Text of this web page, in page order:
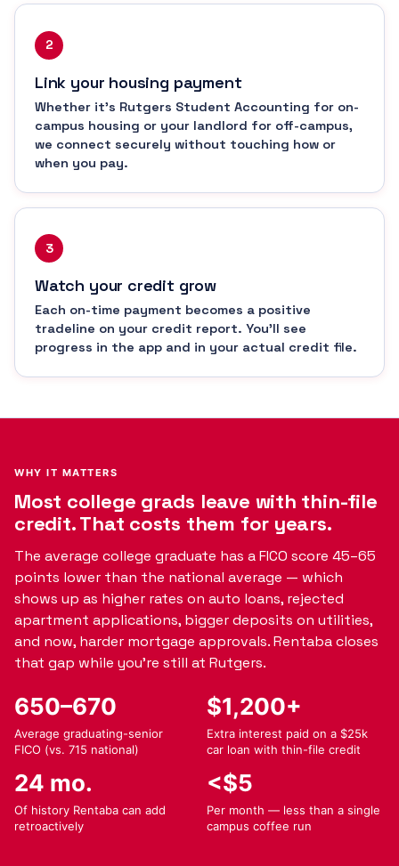
2
Link your housing payment
Whether it's Rutgers Student Accounting for on-
campus housing or your landlord for off-campus,
we connect securely without touching how or
when you pay.
3
Watch your credit grow
Each on-time payment becomes a positive
tradeline on your credit report. You'll see
progress in the app and in your actual credit file.
WHY IT MATTERS
Most college grads leave with thin-file
credit. That costs them for years.
The average college graduate has a FICO score 45–65
points lower than the national average — which
shows up as higher rates on auto loans, rejected
apartment applications, bigger deposits on utilities,
and now, harder mortgage approvals. Rentaba closes
that gap while you're still at Rutgers.
650–670
Average graduating-senior
FICO (vs. 715 national)
$1,200+
Extra interest paid on a $25k
car loan with thin-file credit
24 mo.
Of history Rentaba can add
retroactively
<$5
Per month — less than a single
campus coffee run